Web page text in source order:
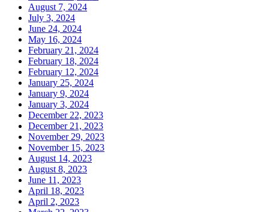
August 7, 2024
July 3, 2024
June 24, 2024
May 16, 2024
February 21, 2024
February 18, 2024
February 12, 2024
January 25, 2024
January 9, 2024
January 3, 2024
December 22, 2023
December 21, 2023
November 29, 2023
November 15, 2023
August 14, 2023
August 8, 2023
June 11, 2023
April 18, 2023
April 2, 2023